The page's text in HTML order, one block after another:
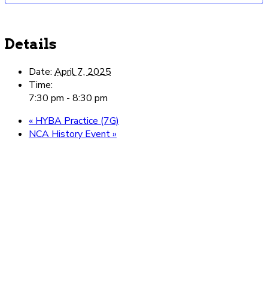
Details
Date: April 7, 2025
Time:
7:30 pm - 8:30 pm
« HYBA Practice (7G)
NCA History Event»